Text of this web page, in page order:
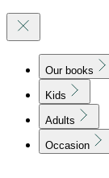
Our books
Kids
Adults
Occasion